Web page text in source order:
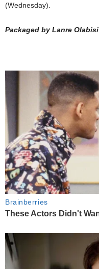
(Wednesday).
Packaged by Lanre Olabisi